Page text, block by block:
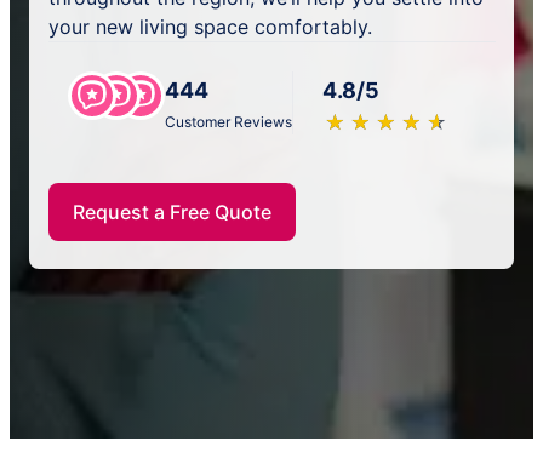
your new living space comfortably.
444
Customer Reviews
4.8/5
★ ★ ★ ★ ★
☆ ☆ ☆ ☆ ☆
Request a Free Quote